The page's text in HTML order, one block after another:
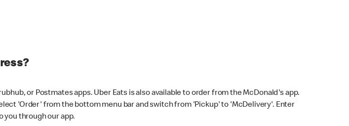
or Postmates apps. Uber Eats is also available to order from the McDonald's app.
'Order' from the bottom menu bar and switch from 'Pickup' to 'McDelivery'. Enter
you through our app.